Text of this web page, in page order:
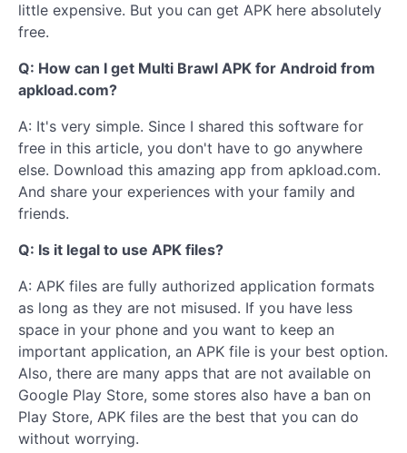
little expensive. But you can get APK here absolutely
free.
Q: How can I get Multi Brawl APK for Android from
apkload.com?
A: It's very simple. Since I shared this software for
free in this article, you don't have to go anywhere
else. Download this amazing app from apkload.com.
And share your experiences with your family and
friends.
Q: Is it legal to use APK files?
A: APK files are fully authorized application formats
as long as they are not misused. If you have less
space in your phone and you want to keep an
important application, an APK file is your best option.
Also, there are many apps that are not available on
Google Play Store, some stores also have a ban on
Play Store, APK files are the best that you can do
without worrying.